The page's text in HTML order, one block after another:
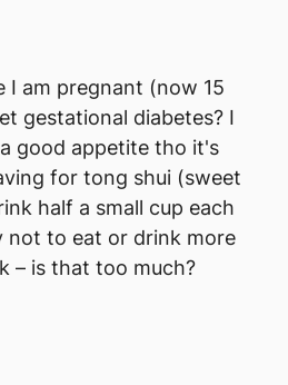
I am pregnant (now 15
gestational diabetes? I
good appetite tho it's
for tong shui (sweet
half a small cup each
not to eat or drink more
– is that too much?